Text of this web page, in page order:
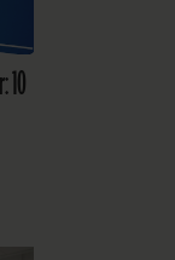
10